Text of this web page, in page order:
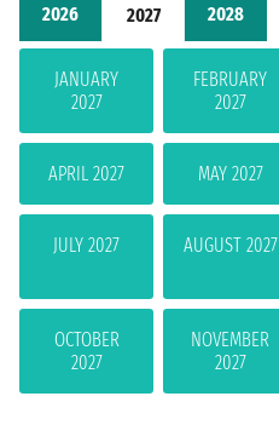
2026 2027 2028
JANUARY
2027
FEBRUARY
2027
APRIL 2027 MAY 2027
JULY 2027 AUGUST 2027
OCTOBER
2027
NOVEMBER
2027